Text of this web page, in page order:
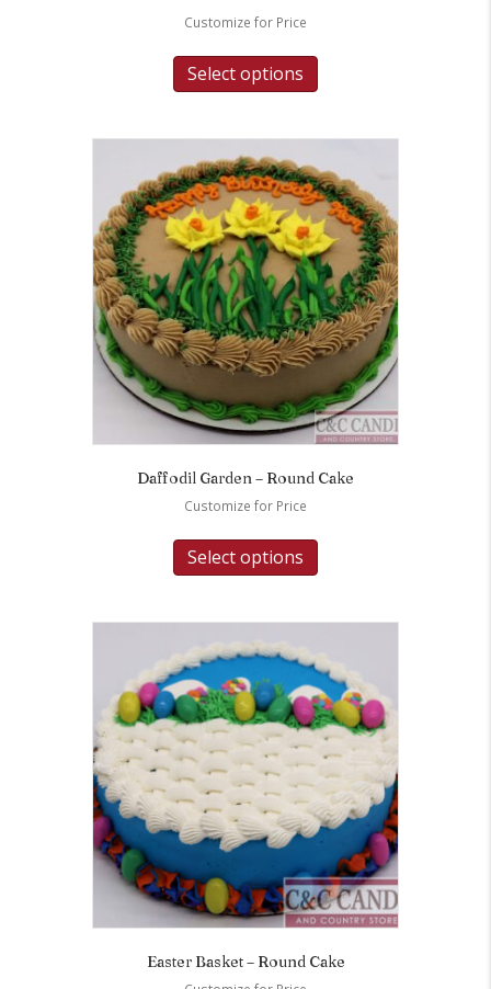
Customize for Price
Select options
Daffodil Garden – Round Cake
Customize for Price
Select options
Easter Basket – Round Cake